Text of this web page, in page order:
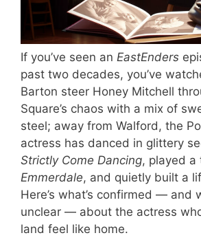
If you’ve seen an EastEnders
past two decades, you’ve
Barton steer Honey Mitchell
Square’s chaos with a mix of
steel; away from Walford, the
actress has danced in glittery
Strictly Come Dancing, played a
Emmerdale, and quietly built a
Here’s what’s confirmed — and
unclear — about the actress
land feel like home.